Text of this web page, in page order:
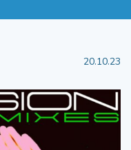
20.10.23